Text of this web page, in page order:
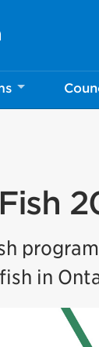
in